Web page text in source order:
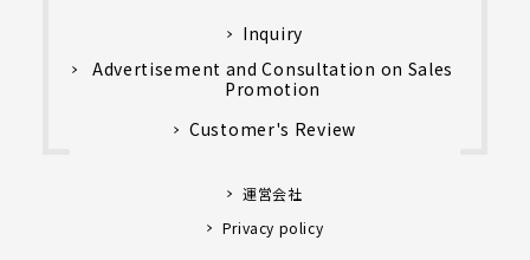
Inquiry
Advertisement and Consultation on Sales
Promotion
Customer's Review
運営会社
Privacy policy